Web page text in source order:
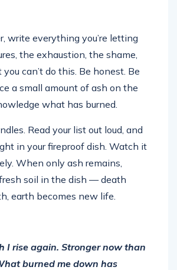
write everything you’re letting
the exhaustion, the shame,
can’t do this. Be honest. Be
a small amount of ash on the
what has burned.
Read your list out loud, and
in your fireproof dish. Watch it
When only ash remains,
soil in the dish — death
earth becomes new life.
I rise again. Stronger now than
burned me down has